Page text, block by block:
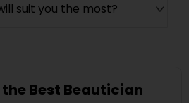
suit you the most?
Best Beautician